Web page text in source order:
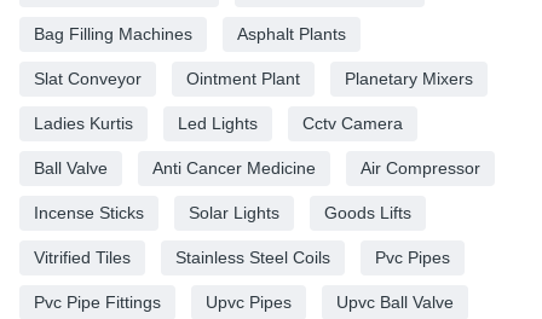
Bag Filling Machines Asphalt Plants
Slat Conveyor Ointment Plant Planetary Mixers
Ladies Kurtis Led Lights Cctv Camera
Ball Valve Anti Cancer Medicine Air Compressor
Incense Sticks Solar Lights Goods Lifts
Vitrified Tiles Stainless Steel Coils Pvc Pipes
Pvc Pipe Fittings Upvc Pipes Upvc Ball Valve